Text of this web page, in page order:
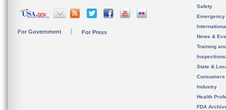
For Government For Press
Safety
News &
Training
State &
Consumers
Industry
Health
FDA